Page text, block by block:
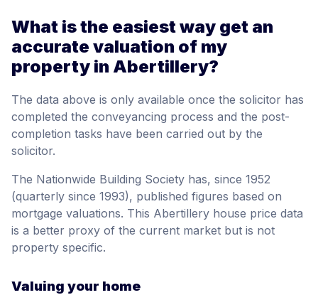
What is the easiest way get an
accurate valuation of my
property in Abertillery?
The data above is only available once the solicitor has
completed the conveyancing process and the post-
completion tasks have been carried out by the
solicitor.
The Nationwide Building Society has, since 1952
(quarterly since 1993), published figures based on
mortgage valuations. This Abertillery house price data
is a better proxy of the current market but is not
property specific.
Valuing your home